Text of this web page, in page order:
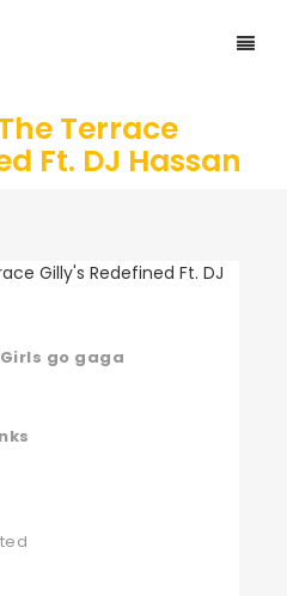
Terrace
Ft. DJ Hassan
Girls go gaga